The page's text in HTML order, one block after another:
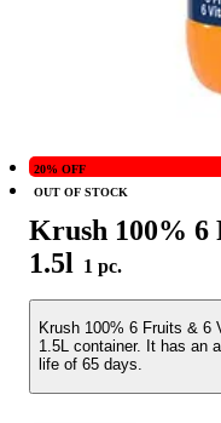
Krush 100%
1.5l
1 pc.
Krush 100% 6 Fruits & 6
1.5L container. It has an
life of 65 days.
20% OFF
OUT OF STOCK